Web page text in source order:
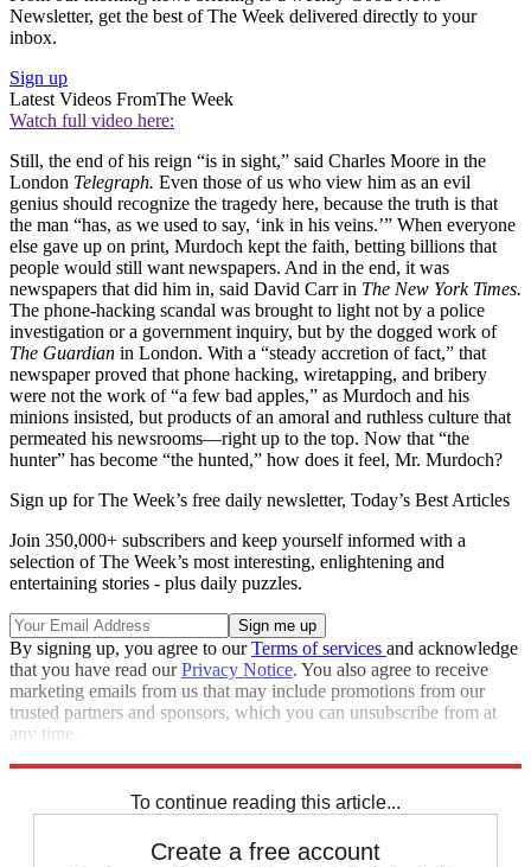
Newsletter, get the best of The Week delivered directly to your
inbox.
Sign up
Latest Videos FromThe Week
Watch full video here:
Still, the end of his reign “is in sight,” said Charles Moore in the
London Telegraph. Even those of us who view him as an evil
genius should recognize the tragedy here, because the truth is that
the man “has, as we used to say, ‘ink in his veins.’” When everyone
else gave up on print, Murdoch kept the faith, betting billions that
people would still want newspapers. And in the end, it was
newspapers that did him in, said David Carr in The New York Times.
The phone-hacking scandal was brought to light not by a police
investigation or a government inquiry, but by the dogged work of
The Guardian in London. With a “steady accretion of fact,” that
newspaper proved that phone hacking, wiretapping, and bribery
were not the work of “a few bad apples,” as Murdoch and his
minions insisted, but products of an amoral and ruthless culture that
permeated his newsrooms—right up to the top. Now that “the
hunter” has become “the hunted,” how does it feel, Mr. Murdoch?
Sign up for The Week’s free daily newsletter, Today’s Best Articles
Join 350,000+ subscribers and keep yourself informed with a
selection of The Week’s most interesting, enlightening and
entertaining stories - plus daily puzzles.
By signing up, you agree to ourTerms of services and acknowledge
that you have read ourPrivacy Notice. You also agree to receive
marketing emails from us that may include promotions from our
trusted partners and sponsors, which you can unsubscribe from at
any time.
To continue reading this article...
Create a free account